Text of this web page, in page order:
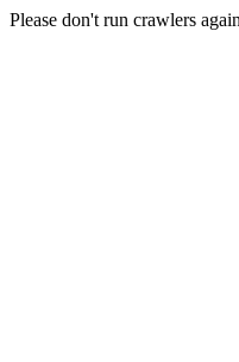
Please don't run crawlers